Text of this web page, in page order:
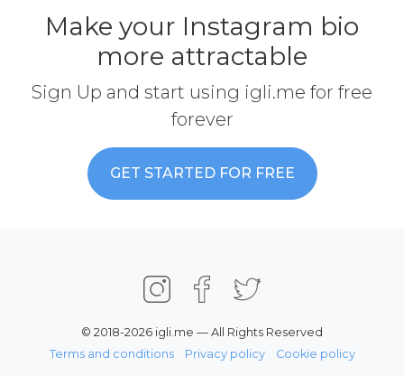
Make your Instagram bio
more attractable
Sign Up and start using igli.me for free
forever
GET STARTED FOR FREE
© 2018-2026 igli.me — All Rights Reserved
Terms and conditions
Privacy policy Cookie policy